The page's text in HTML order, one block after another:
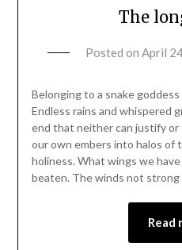
The
Posted on April
Belonging to a snake
Endless rains and whispered
end that neither can justify or
our own embers into halos of
holiness. What wings we
beaten. The winds not
Read